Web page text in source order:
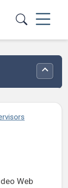
Web